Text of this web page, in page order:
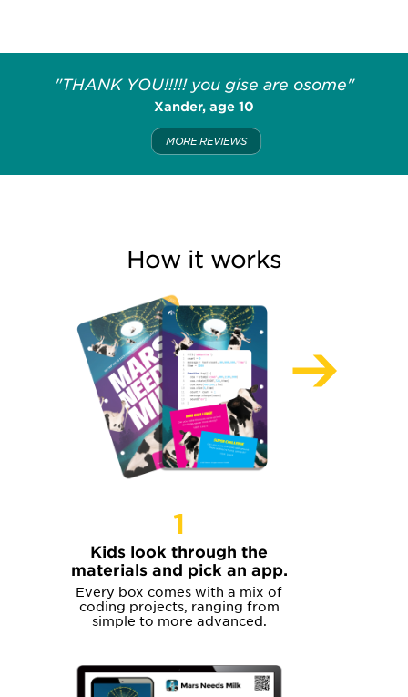
"THANK YOU!!!!! you gise are osome"
Xander, age 10
MORE REVIEWS
How it works
1
Kids look through the
materials and pick an app.
Every box comes with a mix of
coding projects, ranging from
simple to more advanced.